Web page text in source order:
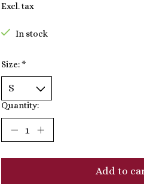
Excl. tax
In stock
Size:*
Quantity:
Add to